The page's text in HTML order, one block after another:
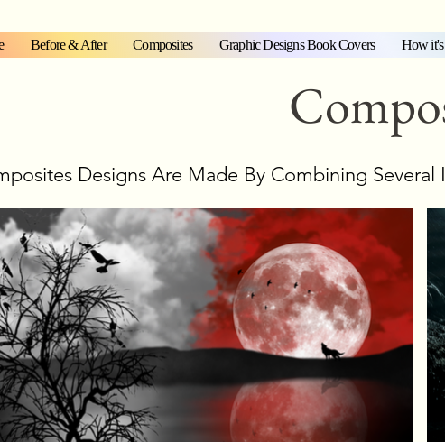
Before & After Composites Graphic Designs Book Covers How it's
Designs Are Made By Combining